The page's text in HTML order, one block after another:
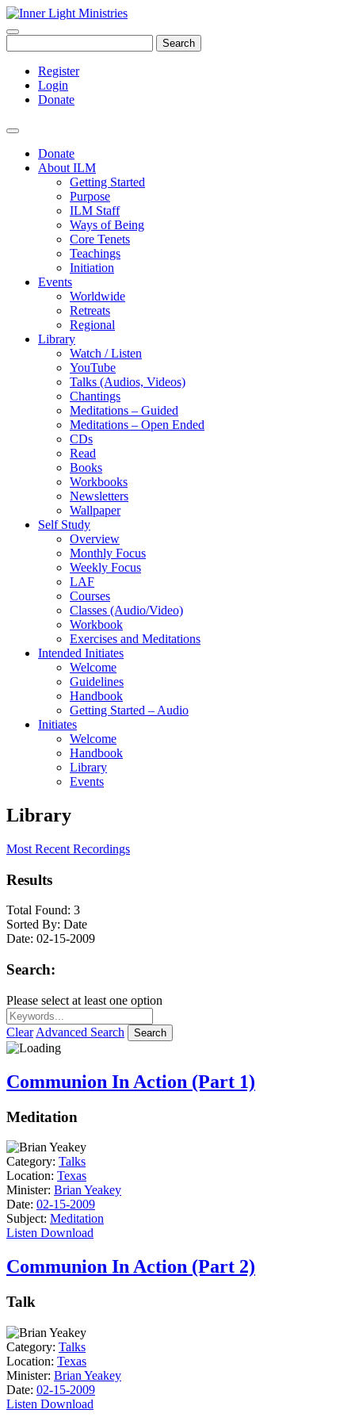
Search
Register
Login
Donate
Donate
About ILM
Getting Started
Purpose
ILM Staff
Ways of Being
Core Tenets
Teachings
Initiation
Events
Worldwide
Retreats
Regional
Library
Watch / Listen
YouTube
Talks (Audios, Videos)
Chantings
Meditations – Guided
Meditations – Open Ended
CDs
Read
Books
Workbooks
Newsletters
Wallpaper
Self Study
Overview
Monthly Focus
Weekly Focus
LAF
Courses
Classes (Audio/Video)
Workbook
Exercises and Meditations
Intended Initiates
Welcome
Guidelines
Handbook
Getting Started – Audio
Initiates
Welcome
Handbook
Library
Events
Library
Most Recent Recordings
Results
Total Found: 3
Sorted By: Date
Date: 02-15-2009
Search:
Please select at least one option
Clear Advanced Search Search
Communion In Action (Part 1)
Meditation
Category: Talks
Location: Texas
Minister: Brian Yeakey
Date: 02-15-2009
Subject: Meditation
Listen Download
Communion In Action (Part 2)
Talk
Category: Talks
Location: Texas
Minister: Brian Yeakey
Date: 02-15-2009
Listen Download